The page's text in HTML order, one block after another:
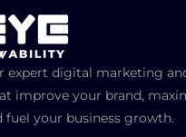
expert digital marketing
improve your brand,
fuel your business growth.